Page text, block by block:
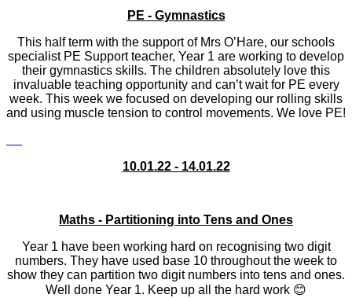
PE - Gymnastics
This half term with the support of Mrs O’Hare, our schools
specialist PE Support teacher, Year 1 are working to develop
their gymnastics skills. The children absolutely love this
invaluable teaching opportunity and can’t wait for PE every
week. This week we focused on developing our rolling skills
and using muscle tension to control movements. We love PE!
10.01.22 - 14.01.22
Maths - Partitioning into Tens and Ones
Year 1 have been working hard on recognising two digit
numbers. They have used base 10 throughout the week to
show they can partition two digit numbers into tens and ones.
Well done Year 1. Keep up all the hard work 😊